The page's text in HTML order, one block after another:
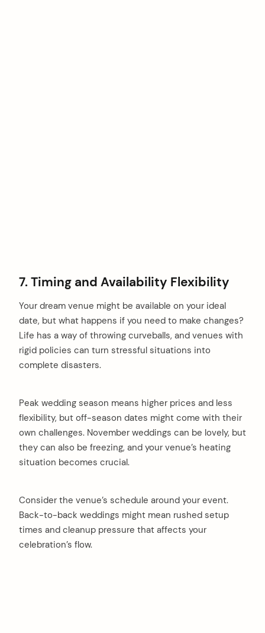
7. Timing and Availability Flexibility
Your dream venue might be available on your ideal
date, but what happens if you need to make changes?
Life has a way of throwing curveballs, and venues with
rigid policies can turn stressful situations into
complete disasters.
Peak wedding season means higher prices and less
flexibility, but off-season dates might come with their
own challenges. November weddings can be lovely, but
they can also be freezing, and your venue’s heating
situation becomes crucial.
Consider the venue’s schedule around your event.
Back-to-back weddings might mean rushed setup
times and cleanup pressure that affects your
celebration’s flow.